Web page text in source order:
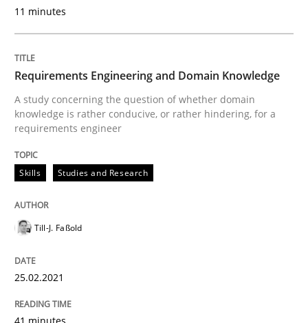
Written by
READ ARTICLE
Cross-discipline
Requirements Engineering in Job
Who works in RE and what competences do they
11 minutes
Requirements Engineering and Domain Knowledge
A study concerning the question of whether domain
knowledge is rather conducive, or rather hindering, for a
requirements engineer
Skills Studies and Research
Till-J. Faßold
25.02.2021